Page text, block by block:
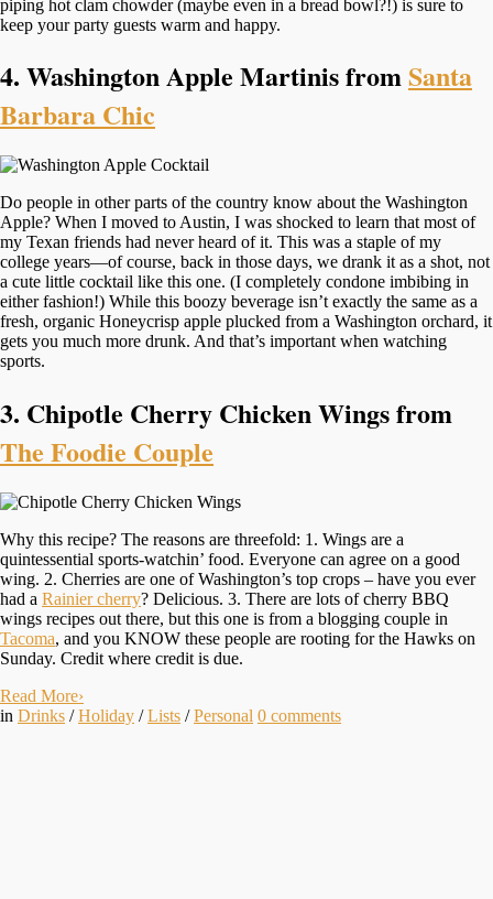
piping hot clam chowder (maybe even in a bread bowl?!) is sure to
keep your party guests warm and happy.
4. Washington Apple Martinis fromSanta
Barbara Chic
Do people in other parts of the country know about the Washington
Apple? When I moved to Austin, I was shocked to learn that most of
my Texan friends had never heard of it. This was a staple of my
college years—of course, back in those days, we drank it as a shot, not
a cute little cocktail like this one. (I completely condone imbibing in
either fashion!) While this boozy beverage isn’t exactly the same as a
fresh, organic Honeycrisp apple plucked from a Washington orchard, it
gets you much more drunk. And that’s important when watching
sports.
3. Chipotle Cherry Chicken Wings from
The Foodie Couple
Why this recipe? The reasons are threefold: 1. Wings are a
quintessential sports-watchin’ food. Everyone can agree on a good
wing. 2. Cherries are one of Washington’s top crops – have you ever
had a Rainier cherry? Delicious. 3. There are lots of cherry BBQ
wings recipes out there, but this one is from a blogging couple in
Tacoma, and you KNOW these people are rooting for the Hawks on
Sunday. Credit where credit is due.
Read More›
in Drinks /Holiday /Lists /Personal 0 comments